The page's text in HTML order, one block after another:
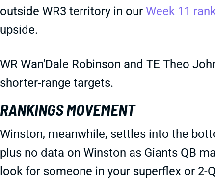
outside WR3 territory in our Week 11
upside.
WR Wan'Dale Robinson and TE Theo
shorter-range targets.
RANKINGS MOVEMENT
Winston, meanwhile, settles into the
plus no data on Winston as Giants QB
look for someone in your superflex or 2-